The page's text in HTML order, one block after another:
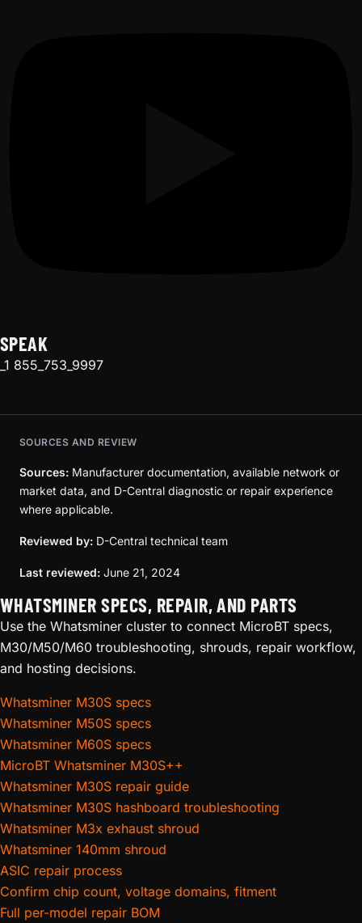
SPEAK
_1 855_753_9997
SOURCES AND REVIEW
Sources: Manufacturer documentation, available network or
market data, and D-Central diagnostic or repair experience
where applicable.
Reviewed by: D-Central technical team
Last reviewed: June 21, 2024
WHATSMINER SPECS, REPAIR, AND PARTS
Use the Whatsminer cluster to connect MicroBT specs,
M30/M50/M60 troubleshooting, shrouds, repair workflow,
and hosting decisions.
Whatsminer M30S specs
Whatsminer M50S specs
Whatsminer M60S specs
MicroBT Whatsminer M30S++
Whatsminer M30S repair guide
Whatsminer M30S hashboard troubleshooting
Whatsminer M3x exhaust shroud
Whatsminer 140mm shroud
ASIC repair process
Confirm chip count, voltage domains, fitment
Full per-model repair BOM